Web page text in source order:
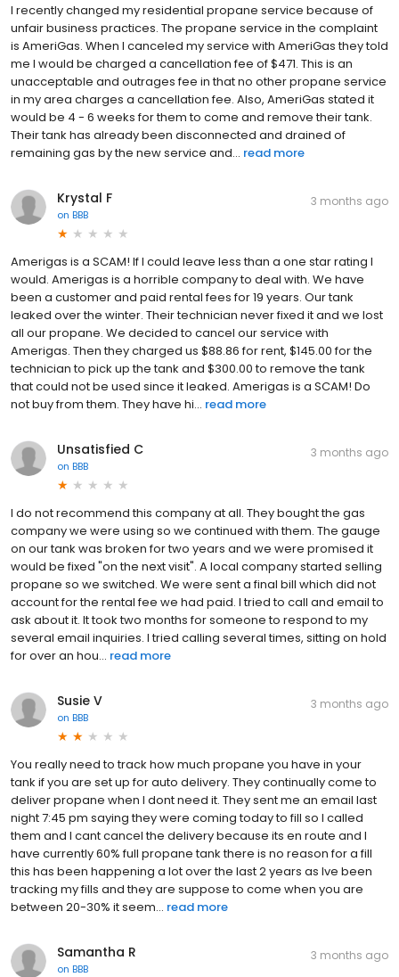
I recently changed my residential propane service because of
unfair business practices. The propane service in the complaint
is AmeriGas. When I canceled my service with AmeriGas they told
me I would be charged a cancellation fee of $471. This is an
unacceptable and outrages fee in that no other propane service
in my area charges a cancellation fee. Also, AmeriGas stated it
would be 4 - 6 weeks for them to come and remove their tank.
Their tank has already been disconnected and drained of
remaining gas by the new service and... read more
Krystal F
on BBB
3 months ago
Amerigas is a SCAM! If I could leave less than a one star rating I
would. Amerigas is a horrible company to deal with. We have
been a customer and paid rental fees for 19 years. Our tank
leaked over the winter. Their technician never fixed it and we lost
all our propane. We decided to cancel our service with
Amerigas. Then they charged us $88.86 for rent, $145.00 for the
technician to pick up the tank and $300.00 to remove the tank
that could not be used since it leaked. Amerigas is a SCAM! Do
not buy from them. They have hi... read more
Unsatisfied C
on BBB
3 months ago
I do not recommend this company at all. They bought the gas
company we were using so we continued with them. The gauge
on our tank was broken for two years and we were promised it
would be fixed "on the next visit". A local company started selling
propane so we switched. We were sent a final bill which did not
account for the rental fee we had paid. I tried to call and email to
ask about it. It took two months for someone to respond to my
several email inquiries. I tried calling several times, sitting on hold
for over an hou... read more
Susie V
on BBB
3 months ago
You really need to track how much propane you have in your
tank if you are set up for auto delivery. They continually come to
deliver propane when I dont need it. They sent me an email last
night 7:45 pm saying they were coming today to fill so I called
them and I cant cancel the delivery because its en route and I
have currently 60% full propane tank there is no reason for a fill
this has been happening a lot over the last 2 years as Ive been
tracking my fills and they are suppose to come when you are
between 20-30% it seem... read more
Samantha R
on BBB
3 months ago